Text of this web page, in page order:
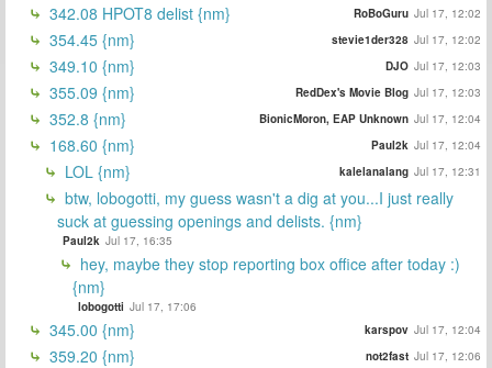
342.08 HPOT8 delist {nm} RoBoGuru Jul 17, 12:02
354.45 {nm} stevie1der328 Jul 17, 12:02
349.10 {nm} DJO Jul 17, 12:03
355.09 {nm} RedDex's Movie Blog Jul 17, 12:03
352.8 {nm} BionicMoron, EAP Unknown Jul 17, 12:04
168.60 {nm} Paul2k Jul 17, 12:04
LOL {nm} kalelanalang Jul 17, 12:31
btw, lobogotti, my guess wasn't a dig at you...I just really
suck at guessing openings and delists. {nm}
Paul2k Jul 17, 16:35
hey, maybe they stop reporting box office after today :)
{nm}
lobogotti Jul 17, 17:06
345.00 {nm} karspov Jul 17, 12:04
359.20 {nm} not2fast Jul 17, 12:06